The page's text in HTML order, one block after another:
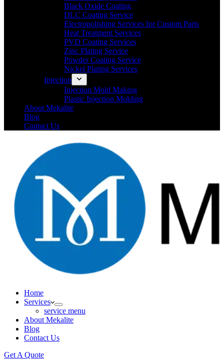
Black Oxide Coating
DLC Coating Service
Electropolishing Services for Custom Parts
Heat Treatment Services
PVD Coating Services
Zinc Plating Service
Powder Coating Service
Nickel Plating Services
Injection
Injection Mold Making
Plastic Injection Molding
About Mekalite
Blog
Contact Us
Home
Services
service menu
About Mekalite
Blog
Contact Us
Get A Quote